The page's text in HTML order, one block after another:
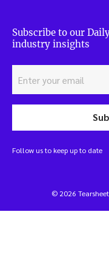
Subscribe to our
industry insights
Follow us to keep up to date
© 2026